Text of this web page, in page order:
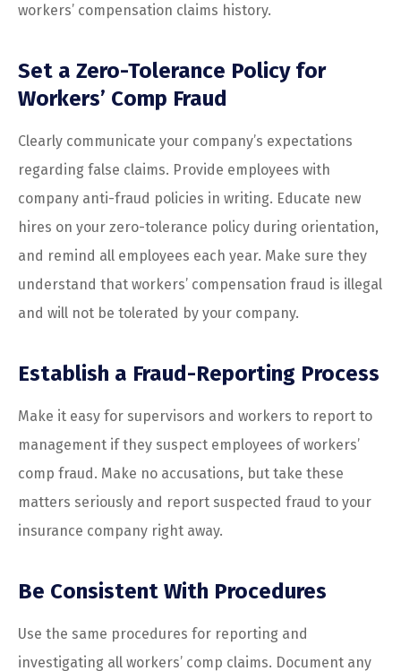
workers’ compensation claims history.
Set a Zero-Tolerance Policy for
Workers’ Comp Fraud
Clearly communicate your company’s expectations
regarding false claims. Provide employees with
company anti-fraud policies in writing. Educate new
hires on your zero-tolerance policy during orientation,
and remind all employees each year. Make sure they
understand that workers’ compensation fraud is illegal
and will not be tolerated by your company.
Establish a Fraud-Reporting Process
Make it easy for supervisors and workers to report to
management if they suspect employees of workers’
comp fraud. Make no accusations, but take these
matters seriously and report suspected fraud to your
insurance company right away.
Be Consistent With Procedures
Use the same procedures for reporting and
investigating all workers’ comp claims. Document any